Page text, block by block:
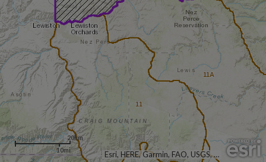
11A
11
Esri, HERE, Garmin, FAO, USGS, NGA, EPA, NPS
20km
10mi